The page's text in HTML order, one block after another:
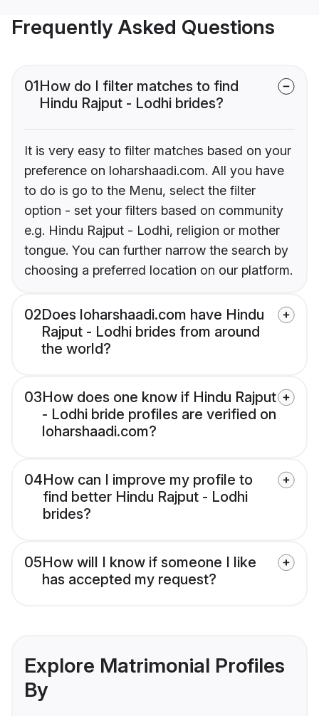
Frequently Asked Questions
01How do I filter matches to find
Hindu Rajput - Lodhi brides?
It is very easy to filter matches based on your
preference on loharshaadi.com. All you have
to do is go to the Menu, select the filter
option - set your filters based on community
e.g. Hindu Rajput - Lodhi, religion or mother
tongue. You can further narrow the search by
choosing a preferred location on our platform.
02Does loharshaadi.com have Hindu
Rajput - Lodhi brides from around
the world?
03How does one know if Hindu Rajput
- Lodhi bride profiles are verified on
loharshaadi.com?
04How can I improve my profile to
find better Hindu Rajput - Lodhi
brides?
05How will I know if someone I like
has accepted my request?
Explore Matrimonial Profiles
By